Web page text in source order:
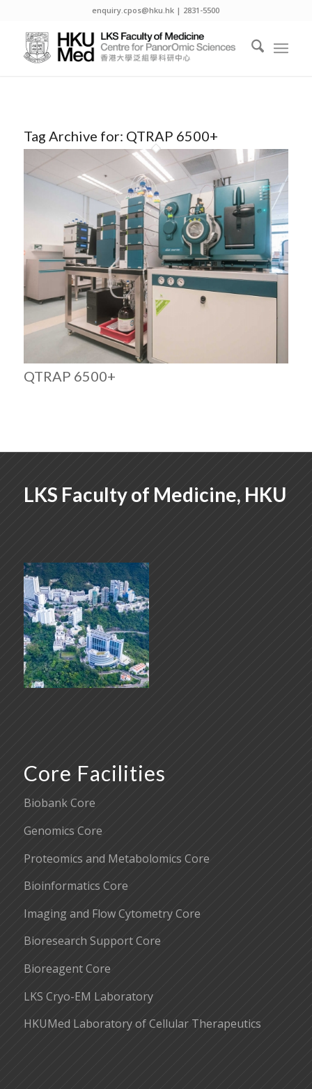
enquiry.cpos@hku.hk | 2831-5500
Tag Archive for: QTRAP 6500+
QTRAP 6500+
LKS Faculty of Medicine, HKU
Core Facilities
Biobank Core
Genomics Core
Proteomics and Metabolomics Core
Bioinformatics Core
Imaging and Flow Cytometry Core
Bioresearch Support Core
Bioreagent Core
LKS Cryo-EM Laboratory
HKUMed Laboratory of Cellular Therapeutics